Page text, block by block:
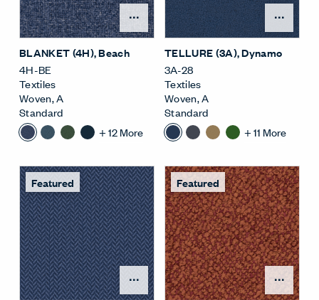
Open Surface Material
BLANKET (4H), Beach
4H-BE
Textiles
Woven,A
Standard
+12More
TELLURE (3A), Dynamo
3A-28
Textiles
Woven,A
Standard
+11 More
Featured
Open Surface Material
Featured